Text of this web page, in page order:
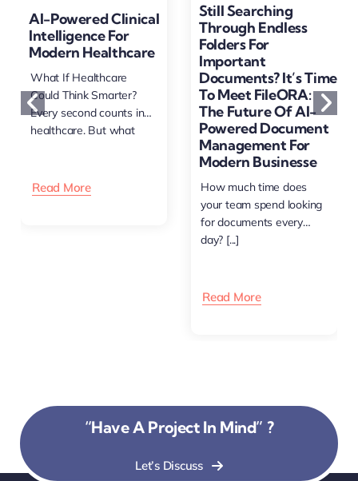
AI-Powered Clinical
Intelligence For
Modern Healthcare
What If Healthcare
Could Think Smarter?
Every second counts in
healthcare. But what
Read More
Still Searching
Through Endless
Folders For
Important
Documents? It’s Time
To Meet FileORA:
The Future Of AI-
Powered Document
Management For
Modern Businesse
How much time does
your team spend looking
for documents every
day? [...]
Read More
“Have A Project In Mind” ?
Let’s Discuss